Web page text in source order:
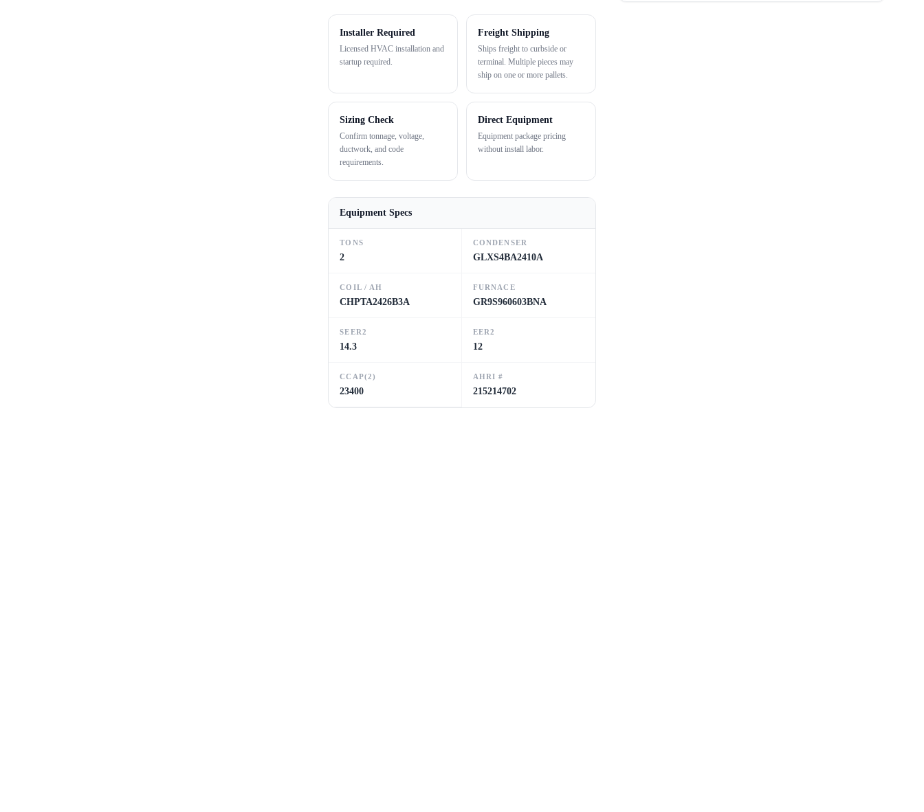
Installer Required
Licensed HVAC installation and
startup required.
Freight Shipping
Ships freight to curbside or
terminal. Multiple pieces may
ship on one or more pallets.
Sizing Check
Confirm tonnage, voltage,
ductwork, and code
requirements.
Direct Equipment
Equipment package pricing
without install labor.
Equipment Specs
TONS
2
CONDENSER
GLXS4BA2410A
COIL / AH
CHPTA2426B3A
FURNACE
GR9S960603BNA
SEER2
14.3
EER2
12
CCAP(2)
23400
AHRI #
215214702